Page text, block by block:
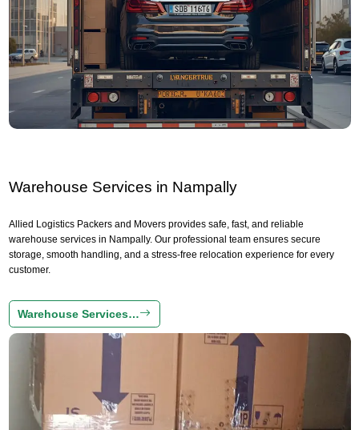
Warehouse Services in Nampally
Allied Logistics Packers and Movers provides safe, fast, and reliable
warehouse services in Nampally. Our professional team ensures secure
storage, smooth handling, and a stress-free relocation experience for every
customer.
Warehouse Services…